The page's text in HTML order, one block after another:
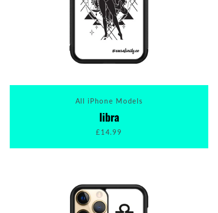
All iPhone Models
libra
£14.99